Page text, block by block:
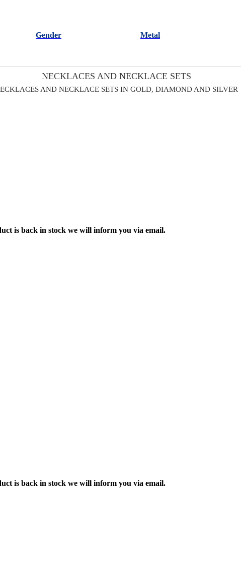
Gender Metal
NECKLACES AND NECKLACE SETS
AND NECKLACE SETS IN GOLD, DIAMOND AND SILVER
is back in stock we will inform you via email.
is back in stock we will inform you via email.